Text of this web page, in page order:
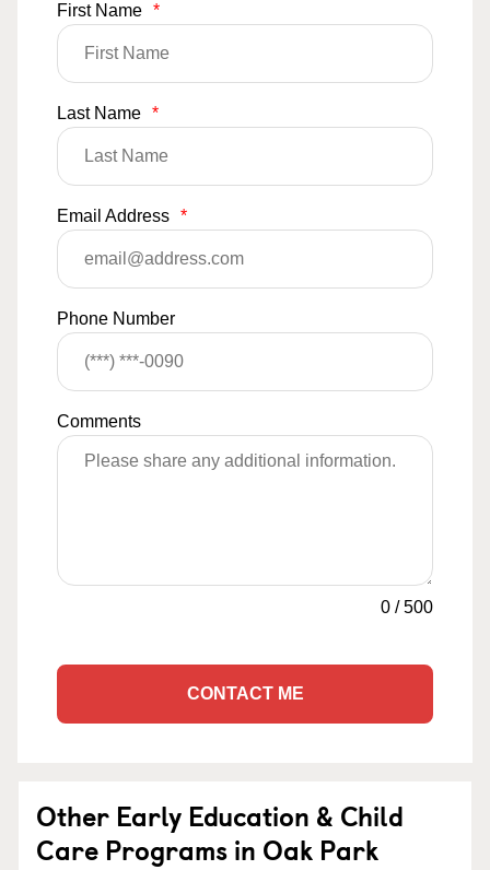
First Name *
Last Name *
Email Address *
Phone Number
Comments
0 /500
CONTACT ME
Other Early Education & Child
Care Programs in Oak Park